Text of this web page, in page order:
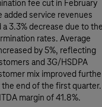
fee cut in February
added service revenues
3.3% decrease due to
rates. Average
by 5%, reflecting
and 3G/HSDPA
mix improved
the end of the first quarter.
margin of 41.8%.